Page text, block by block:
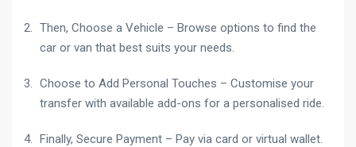
Then, Choose a Vehicle – Browse options to find the
car or van that best suits your needs.
Choose to Add Personal Touches – Customise your
transfer with available add-ons for a personalised ride.
Finally, Secure Payment – Pay via card or virtual wallet.